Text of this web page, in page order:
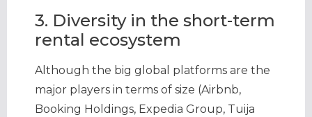
3. Diversity in the short-term
rental ecosystem
Although the big global platforms are the
major players in terms of size (Airbnb,
Booking Holdings, Expedia Group, Tuija